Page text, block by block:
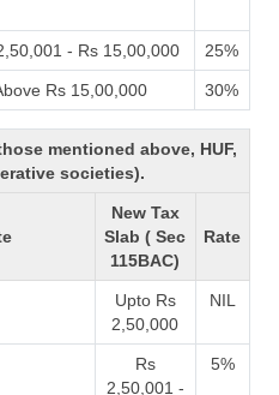
- Rs 15,00,000 25%
Rs 15,00,000 30%
mentioned above, HUF,
societies).
New Tax
Slab ( Sec
115BAC)
Rate
Upto Rs
2,50,000
NIL
Rs
2,50,001 -
5%